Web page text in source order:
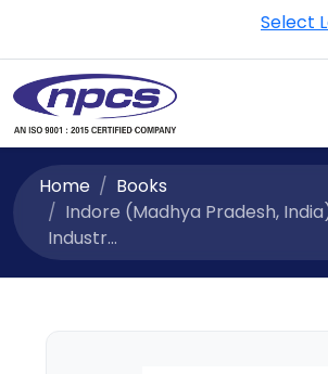
Select
Home
Books
Indore (Madhya Pradesh,
Industr...